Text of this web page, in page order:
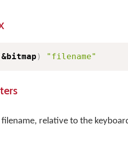
&bitmap ) "filename"
filename, relative to the